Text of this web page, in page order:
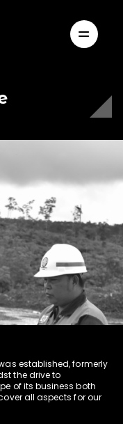
established, formerly
the drive to
of its business both
all aspects for our